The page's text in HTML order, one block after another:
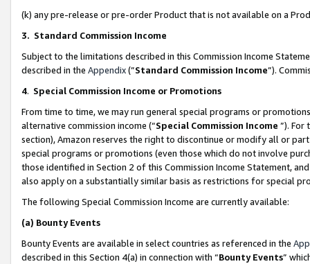
(k) any pre-release or pre-order Product that is not available on a
3. Standard Commission Income
Subject to the limitations described in this Commission Income
described in the Appendix(”Standard Commission Income”).
4. Special Commission Income or Promotions
From time to time, we may run general special programs or
alternative commission income (“Special Commission Income ”). For
section), Amazon reserves the right to discontinue or modify all or
special programs or promotions (even those which do not involve
those identified in Section 2 of this Commission Income Statement,
also apply on a substantially similar basis as restrictions for special
The following Special Commission Income are currently available:
(a) Bounty Events
Bounty Events are available in select countries as referenced in the
described in this Section 4(a) in connection with “Bounty Events”